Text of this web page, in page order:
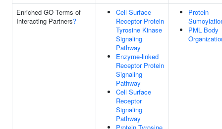
Enriched GO Terms of
Interacting Partners?
Cell Surface
Receptor Protein
Tyrosine Kinase
Signaling
Pathway
Enzyme-linked
Receptor Protein
Signaling
Pathway
Cell Surface
Receptor
Signaling
Pathway
Protein
PML Body